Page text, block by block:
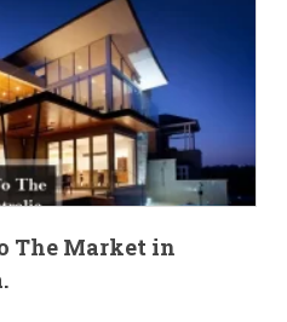
The Market in